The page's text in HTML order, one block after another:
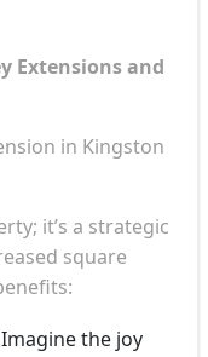
Extensions and
in Kingston
it’s a strategic
square
Imagine the joy